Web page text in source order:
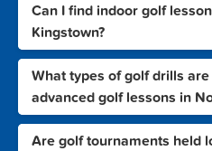
Can I find indoor golf
Kingstown?
What types of golf drills
advanced golf lessons in
Are golf tournaments held